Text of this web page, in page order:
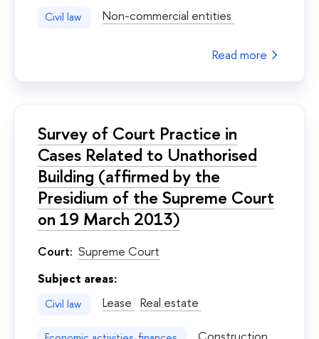
Civil law Non-commercial entities
Read more
Survey of Court Practice in
Cases Related to Unathorised
Building (affirmed by the
Presidium of the Supreme Court
on 19 March 2013)
Court: Supreme Court
Subject areas:
Civil law Lease Real estate
Construction